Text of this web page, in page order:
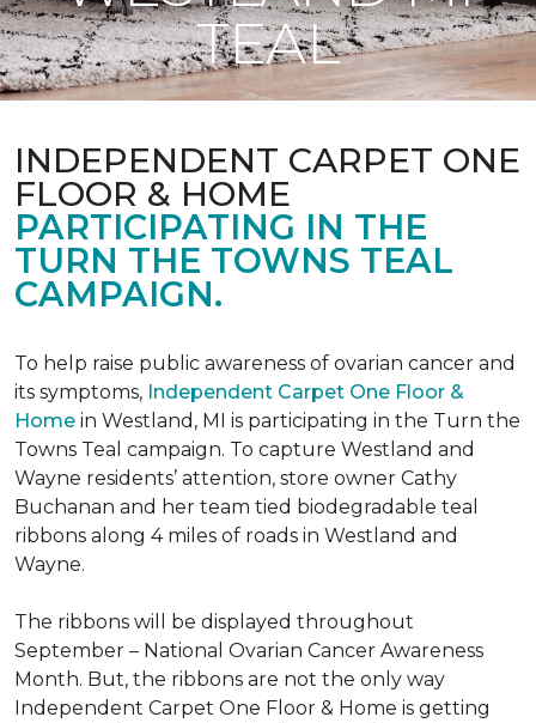
TEAL
INDEPENDENT CARPET ONE
FLOOR & HOME
PARTICIPATING IN THE
TURN THE TOWNS TEAL
CAMPAIGN.
To help raise public awareness of ovarian cancer and
its symptoms, Independent Carpet One Floor &
Home in Westland, MI is participating in the Turn the
Towns Teal campaign. To capture Westland and
Wayne residents’ attention, store owner Cathy
Buchanan and her team tied biodegradable teal
ribbons along 4 miles of roads in Westland and
Wayne.
The ribbons will be displayed throughout
September – National Ovarian Cancer Awareness
Month. But, the ribbons are not the only way
Independent Carpet One Floor & Home is getting